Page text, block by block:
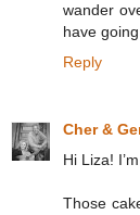
wander
have
Reply
Cher &
Hi Liza!
Those